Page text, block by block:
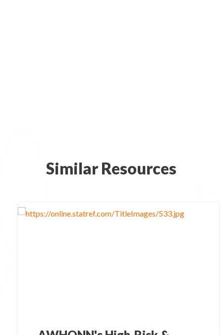
Similar Resources